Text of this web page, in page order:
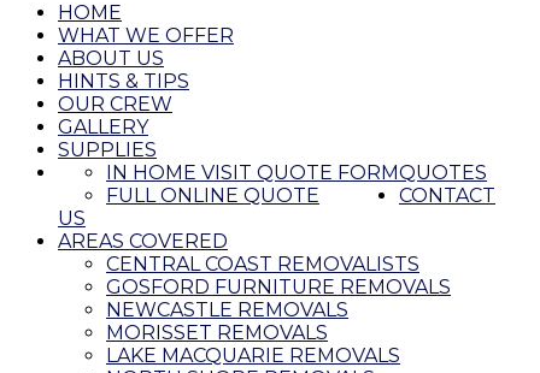
HOME
WHAT WE OFFER
ABOUT US
HINTS & TIPS
OUR CREW
GALLERY
SUPPLIES
QUOTES
IN HOME VISIT QUOTE FORM
FULL ONLINE QUOTE
CONTACT
US
AREAS COVERED
CENTRAL COAST REMOVALISTS
GOSFORD FURNITURE REMOVALS
NEWCASTLE REMOVALS
MORISSET REMOVALS
LAKE MACQUARIE REMOVALS